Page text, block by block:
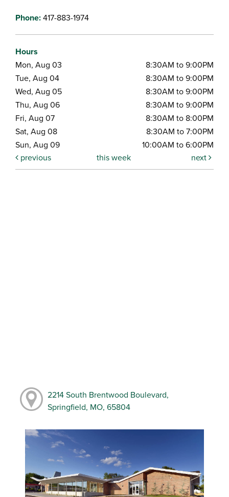
Phone:417-883-1974
Hours
Mon, Aug 03
8:30AM to 9:00PM
Tue, Aug 04
8:30AM to 9:00PM
Wed, Aug 05
8:30AM to 9:00PM
Thu, Aug 06
8:30AM to 9:00PM
Fri, Aug 07
8:30AM to 8:00PM
Sat, Aug 08
8:30AM to 7:00PM
Sun, Aug 09
10:00AM to 6:00PM
previous
this week next
2214 South Brentwood Boulevard,
Springfield, MO, 65804